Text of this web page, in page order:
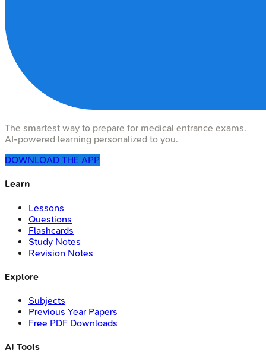
The smartest way to prepare for medical entrance exams.
AI-powered learning personalized to you.
DOWNLOAD THE APP
Learn
Lessons
Questions
Flashcards
Study Notes
Revision Notes
Explore
Subjects
Previous Year Papers
Free PDF Downloads
AI Tools